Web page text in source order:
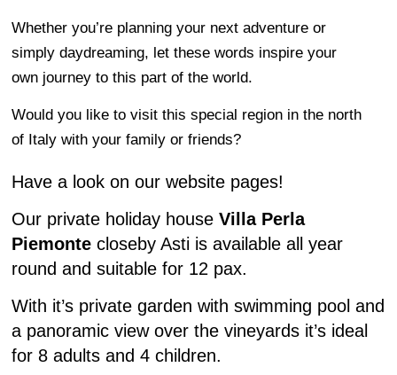
Whether you’re planning your next adventure or
simply daydreaming, let these words inspire your
own journey to this part of the world.
Would you like to visit this special region in the north
of Italy with your family or friends?
Have a look on our website pages!
Our private holiday houseVilla Perla
Piemonte closeby Asti is available all year
round and suitable for 12 pax.
With it’s private garden with swimming pool and
a panoramic view over the vineyards it’s ideal
for 8 adults and 4 children.